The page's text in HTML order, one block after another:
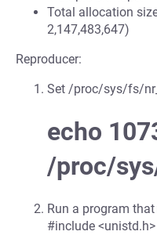
Total allocation
2,147,483,647)
Reproducer:
Set /proc/sys/fs/
echo
/proc/
Run a program
#include